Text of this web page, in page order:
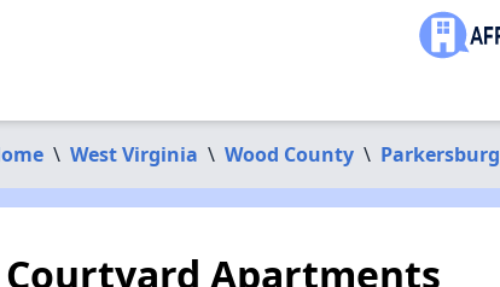
\ West Virginia \ Wood County \ Parkersburg
Courtyard Apartments